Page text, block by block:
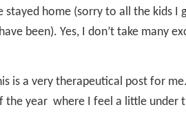
stayed home (sorry to all the kids I
been). Yes, I don’t take many
is a very therapeutical post for
the year where I feel a little under